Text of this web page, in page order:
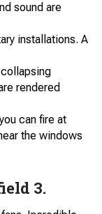
sound are
installations. A
rendered
can fire at
the windows
3.